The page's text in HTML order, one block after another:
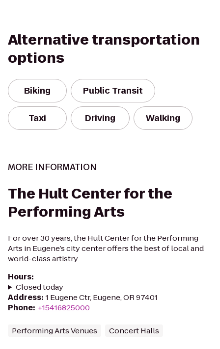
Alternative transportation
options
Biking Public Transit
Taxi Driving Walking
MORE INFORMATION
The Hult Center for the
Performing Arts
For over 30 years, the Hult Center for the Performing
Arts in Eugene’s city center offers the best of local and
world-class artistry.
Hours:
Closed today
Address: 1 Eugene Ctr, Eugene, OR 97401
Phone: +15416825000
Performing Arts Venues Concert Halls